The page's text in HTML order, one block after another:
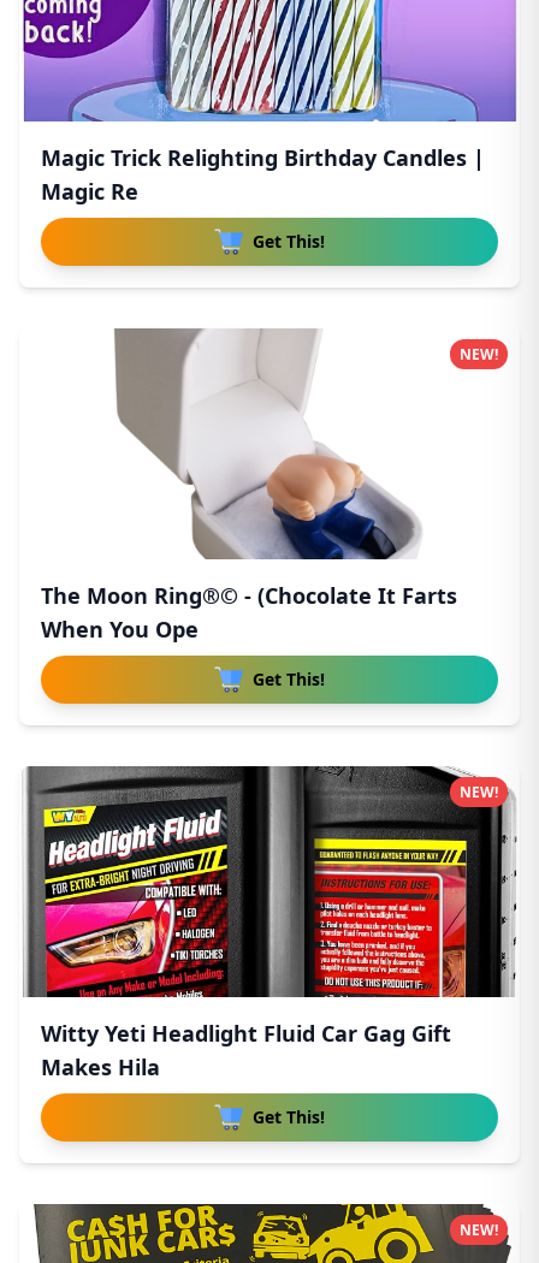
Magic Trick Relighting Birthday Candles |
Magic Re
Get This!
The Moon Ring®© - (Chocolate It Farts
When You Ope
Get This!
NEW!
Witty Yeti Headlight Fluid Car Gag Gift
Makes Hila
Get This!
NEW!
NEW!